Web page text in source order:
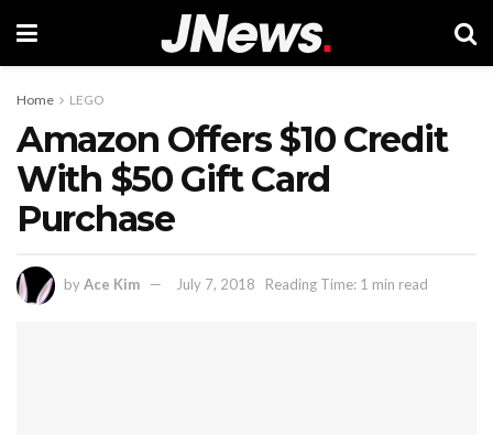
Home LEGO
Amazon Offers $10 Credit
With $50 Gift Card
Purchase
byAce Kim July 7, 2018 Reading Time: 1 min read